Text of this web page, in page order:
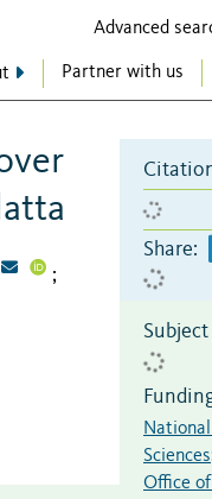
Advanced
Partner with us
;
Share:
Sciences
Office